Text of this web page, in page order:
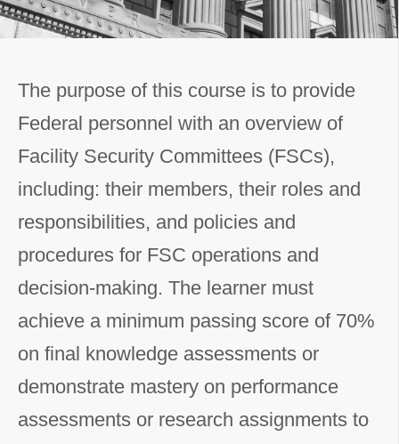
0
The purpose of this course is to provide
Federal personnel with an overview of
Facility Security Committees (FSCs),
including: their members, their roles and
responsibilities, and policies and
procedures for FSC operations and
decision-making. The learner must
achieve a minimum passing score of 70%
on final knowledge assessments or
demonstrate mastery on performance
assessments or research assignments to